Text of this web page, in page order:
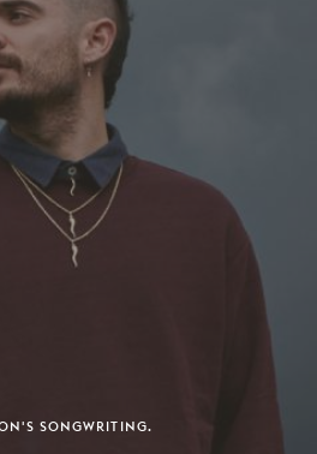
SONGWRITING.